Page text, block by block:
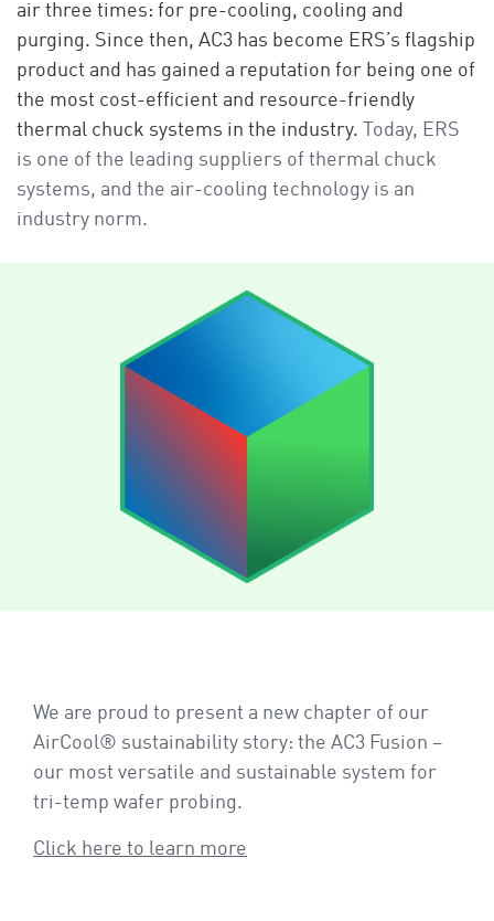
air three times: for pre-cooling, cooling and
purging. Since then, AC3 has become ERS’s flagship
product and has gained a reputation for being one of
the most cost-efficient and resource-friendly
thermal chuck systems in the industry.
Today, ERS
is one of the leading suppliers of thermal chuck
systems, and the air-cooling technology is an
industry norm.
We are proud to present a new chapter of our
AirCool® sustainability story: the AC3 Fusion –
our most versatile and sustainable system for
tri-temp wafer probing.
Click here to learn more